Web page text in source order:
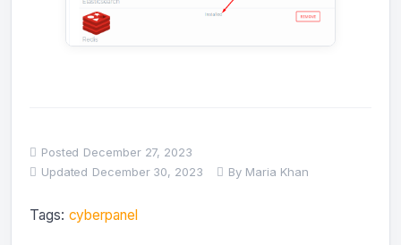
Posted December 27, 2023
Updated December 30, 2023 By Maria Khan
Tags: cyberpanel